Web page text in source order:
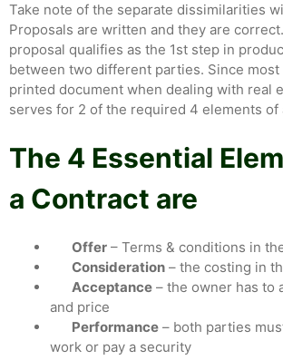
Take note of the separate dissimilarities
Proposals are written and they are
proposal qualifies as the 1st step in
between two different parties. Since
printed document when dealing with real
serves for 2 of the required 4 elements of
The 4 Essential
a Contract are
Offer – Terms & conditions in
Consideration – the costing in
Acceptance – the owner has to
and price
Performance – both parties
work or pay a security